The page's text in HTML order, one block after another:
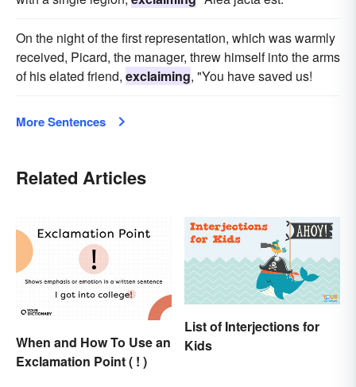
On the night of the first representation, which was warmly
received, Picard, the manager, threw himself into the arms
of his elated friend, exclaiming, "You have saved us!
More Sentences
Related Articles
When and How To Use an
Exclamation Point ( ! )
List of Interjections for
Kids